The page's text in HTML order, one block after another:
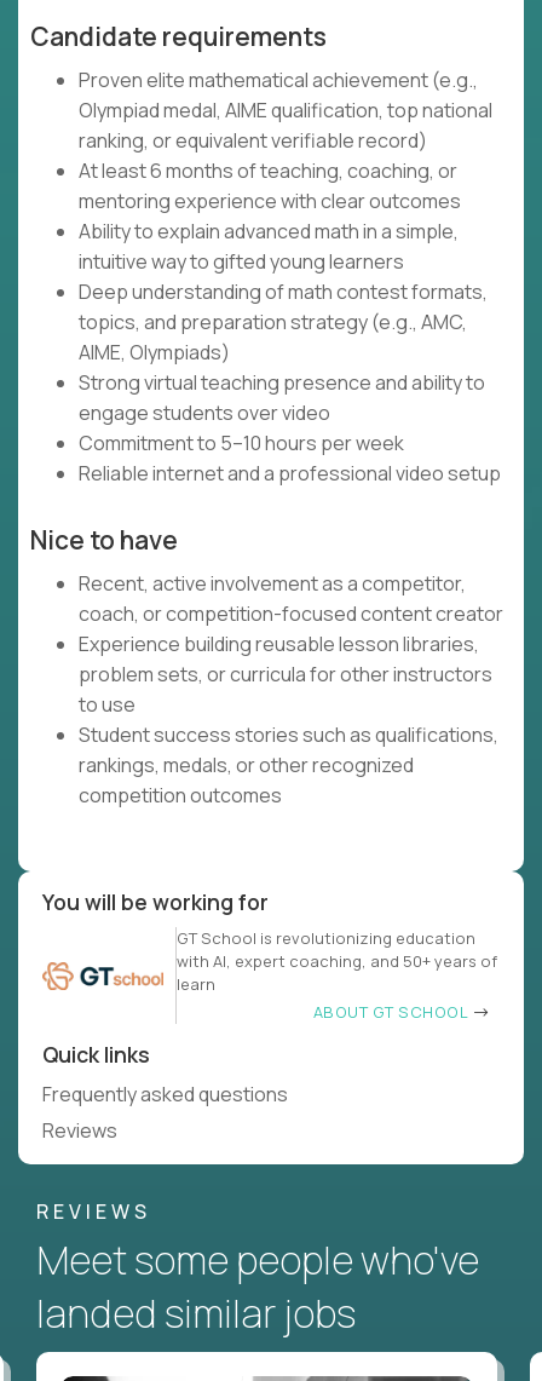
Candidate requirements
Proven elite mathematical achievement (e.g.,
Olympiad medal, AIME qualification, top national
ranking, or equivalent verifiable record)
At least 6 months of teaching, coaching, or
mentoring experience with clear outcomes
Ability to explain advanced math in a simple,
intuitive way to gifted young learners
Deep understanding of math contest formats,
topics, and preparation strategy (e.g., AMC,
AIME, Olympiads)
Strong virtual teaching presence and ability to
engage students over video
Commitment to 5–10 hours per week
Reliable internet and a professional video setup
Nice to have
Recent, active involvement as a competitor,
coach, or competition-focused content creator
Experience building reusable lesson libraries,
problem sets, or curricula for other instructors
to use
Student success stories such as qualifications,
rankings, medals, or other recognized
competition outcomes
You will be working for
GT School is revolutionizing education
with AI, expert coaching, and 50+ years of
learn
ABOUT GT SCHOOL
Quick links
Frequently asked questions
Reviews
REVIEWS
Meet some people who've
landed similar jobs